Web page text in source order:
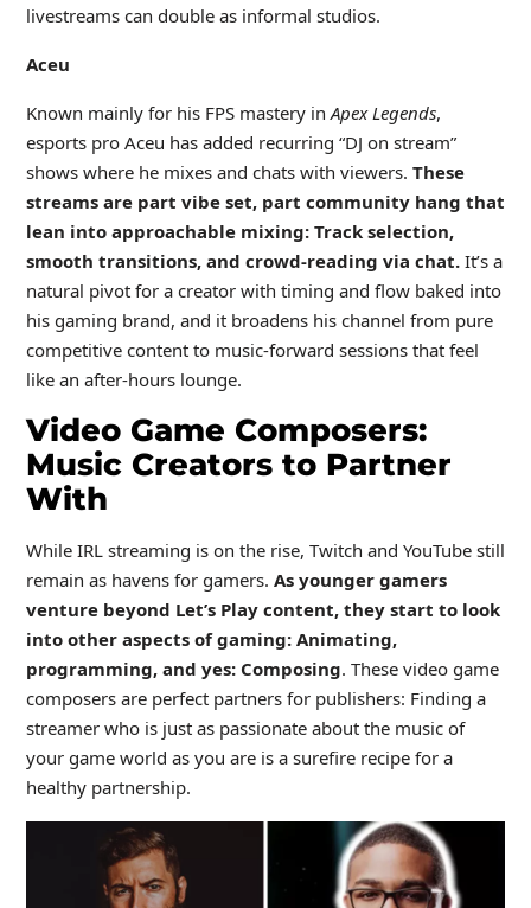
livestreams can double as informal studios.
Aceu
Known mainly for his FPS mastery inApex Legends,
esports pro Aceu has added recurring “DJ on stream”
shows where he mixes and chats with viewers. These
streams are part vibe set, part community hang that
lean into approachable mixing: Track selection,
smooth transitions, and crowd-reading via chat.It’s a
natural pivot for a creator with timing and flow baked into
his gaming brand, and it broadens his channel from pure
competitive content to music-forward sessions that feel
like an after-hours lounge.
Video Game Composers:
Music Creators to Partner
With
While IRL streaming is on the rise, Twitch and YouTube still
remain as havens for gamers. As younger gamers
venture beyond Let’s Play content, they start to look
into other aspects of gaming: Animating,
programming, and yes: Composing. These video game
composers are perfect partners for publishers: Finding a
streamer who is just as passionate about the music of
your game world as you are is a surefire recipe for a
healthy partnership.